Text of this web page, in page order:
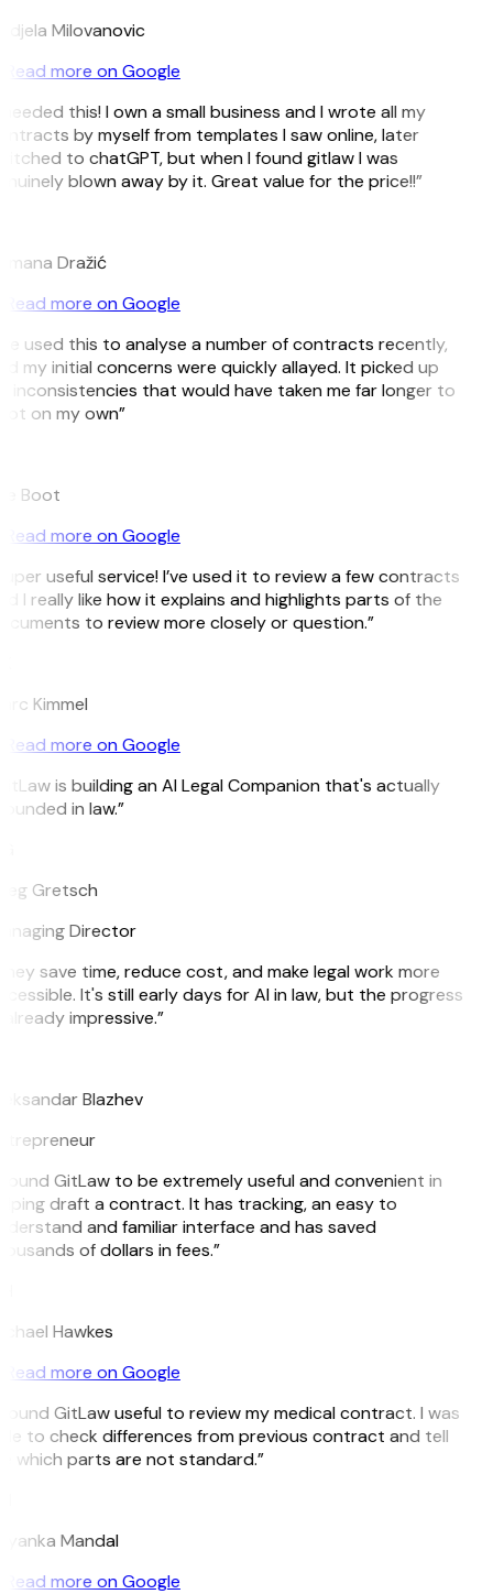
Milovanovic
Read more on Google
this! I own a small business and I wrote all my
by myself from templates I saw online, later
to chatGPT, but when I found gitlaw I was
blown away by it. Great value for the price!!”
Dražić
Read more on Google
used this to analyse a number of contracts recently,
my initial concerns were quickly allayed. It picked up
inconsistencies that would have taken me far longer to
on my own”
Boot
Read more on Google
useful service! I’ve used it to review a few contracts
I really like how it explains and highlights parts of the
to review more closely or question.”
Kimmel
Read more on Google
is building an AI Legal Companion that's actually
in law.”
Gretsch
Director
save time, reduce cost, and make legal work more
It's still early days for AI in law, but the progress
impressive.”
Blazhev
found GitLaw to be extremely useful and convenient in
draft a contract. It has tracking, an easy to
and familiar interface and has saved
of dollars in fees.”
Hawkes
Read more on Google
found GitLaw useful to review my medical contract. I was
to check differences from previous contract and tell
which parts are not standard.”
Mandal
Read more on Google